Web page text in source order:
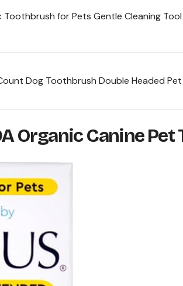
Toothbrush for Pets Gentle Cleaning
Dog Toothbrush Double Headed Pet
Organic Canine